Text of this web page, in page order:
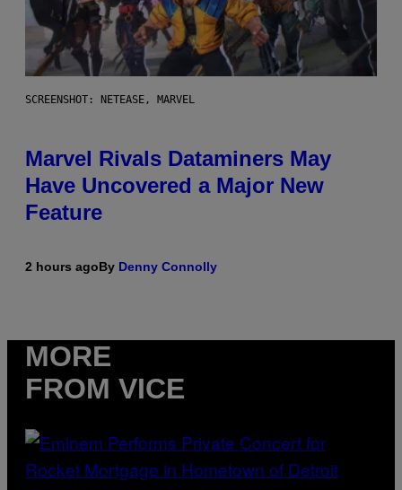
SCREENSHOT: NETEASE, MARVEL
Marvel Rivals Dataminers May
Have Uncovered a Major New
Feature
2 hours agoBy Denny Connolly
MORE
FROM VICE